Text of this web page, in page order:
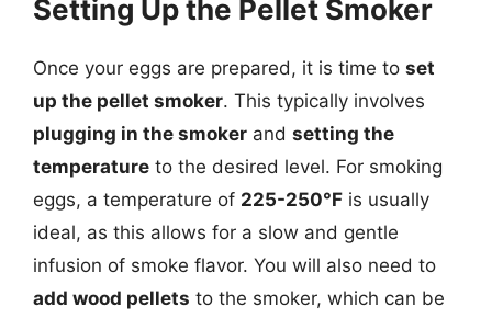
Setting Up the Pellet Smoker
Once your eggs are prepared, it is time to set
up the pellet smoker. This typically involves
plugging in the smoker and setting the
temperature to the desired level. For smoking
eggs, a temperature of 225-250°F is usually
ideal, as this allows for a slow and gentle
infusion of smoke flavor. You will also need to
add wood pellets to the smoker, which can be